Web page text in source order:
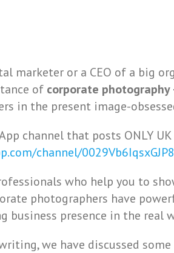
marketer or a CEO of a big
of corporate photography
in the present image-
channel that posts ONLY
channel/
who help you to
photographers have
business presence in the real
we have discussed